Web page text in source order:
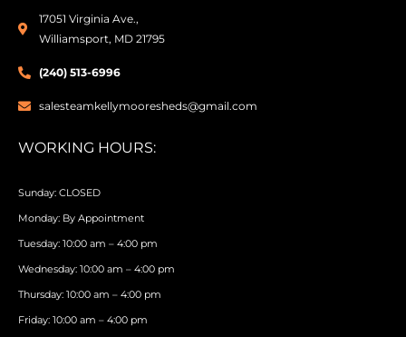
17051 Virginia Ave.,
Williamsport, MD 21795
(240) 513-6996
salesteamkellymooresheds@gmail.com
WORKING HOURS:
Sunday: CLOSED
Monday: By Appointment
Tuesday: 10:00 am – 4:00 pm
Wednesday: 10:00 am – 4:00 pm
Thursday: 10:00 am – 4:00 pm
Friday: 10:00 am – 4:00 pm